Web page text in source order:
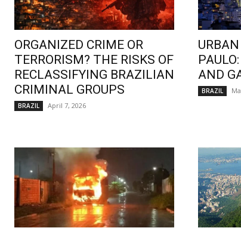
ORGANIZED CRIME OR
TERRORISM? THE RISKS OF
RECLASSIFYING BRAZILIAN
CRIMINAL GROUPS
BRAZIL April 7, 2026
AND
BRAZIL